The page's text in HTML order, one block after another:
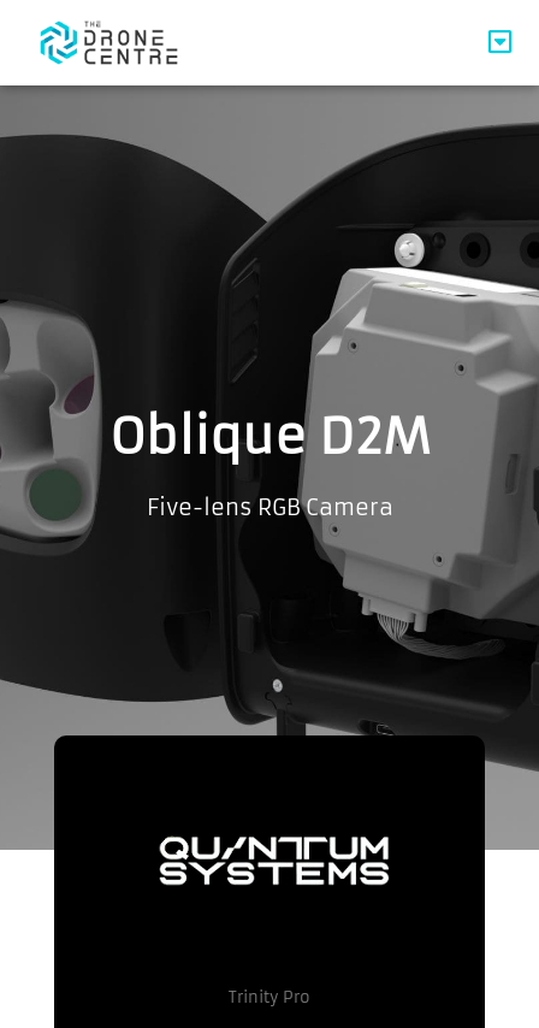
Oblique D2M
Five-lens RGB Camera
Trinity Pro